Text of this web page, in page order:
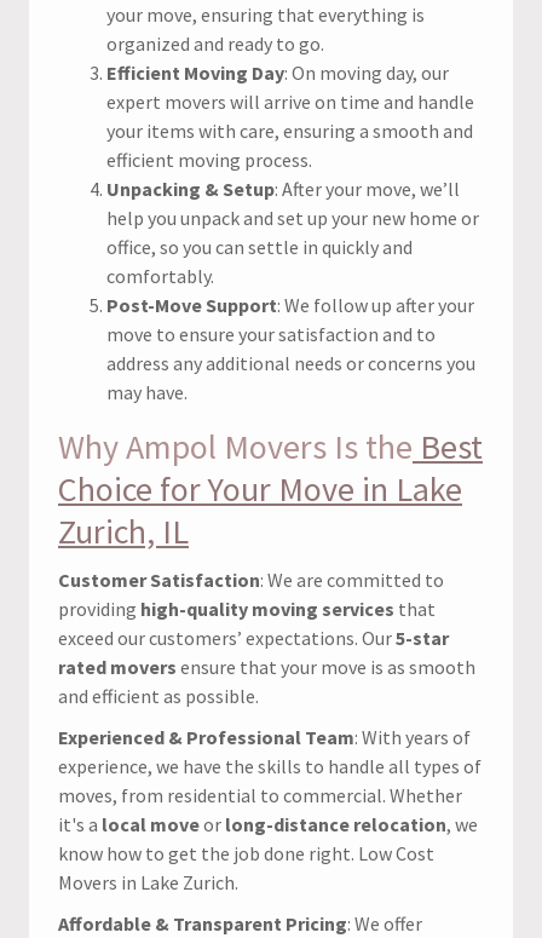
your move, ensuring that everything is
organized and ready to go.
Efficient Moving Day: On moving day, our
expert movers will arrive on time and handle
your items with care, ensuring a smooth and
efficient moving process.
Unpacking & Setup: After your move, we’ll
help you unpack and set up your new home or
office, so you can settle in quickly and
comfortably.
Post-Move Support: We follow up after your
move to ensure your satisfaction and to
address any additional needs or concerns you
may have.
Why Ampol Movers Is the Best
Choice for Your Move in Lake
Zurich, IL
Customer Satisfaction: We are committed to
providing high-quality moving services that
exceed our customers’ expectations. Our5-star
rated movers ensure that your move is as smooth
and efficient as possible.
Experienced & Professional Team: With years of
experience, we have the skills to handle all types of
moves, from residential to commercial. Whether
it's a local moveor long-distance relocation, we
know how to get the job done right. Low Cost
Movers in Lake Zurich.
Affordable & Transparent Pricing: We offer